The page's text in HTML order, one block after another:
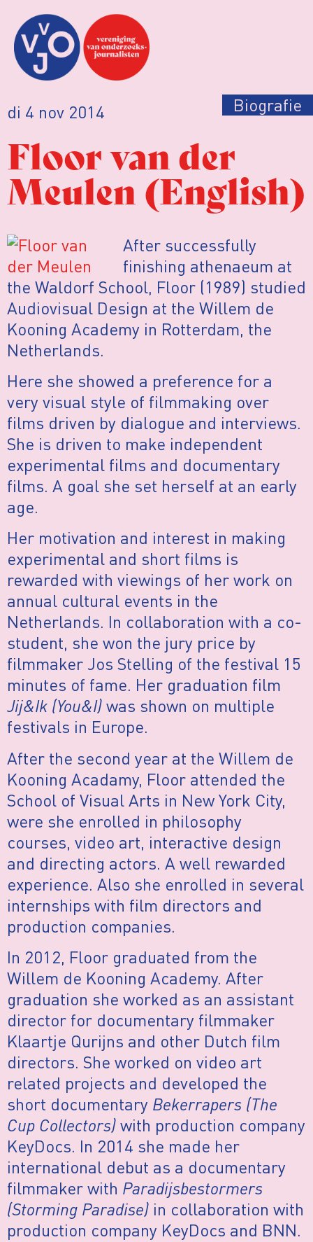
di 4 nov 2014 Biografie
Floor van der
Meulen (English)
After successfully
finishing athenaeum at
the Waldorf School, Floor (1989) studied
Audiovisual Design at the Willem de
Kooning Academy in Rotterdam, the
Netherlands.
Here she showed a preference for a
very visual style of filmmaking over
films driven by dialogue and interviews.
She is driven to make independent
experimental films and documentary
films. A goal she set herself at an early
age.
Her motivation and interest in making
experimental and short films is
rewarded with viewings of her work on
annual cultural events in the
Netherlands. In collaboration with a co-
student, she won the jury price by
filmmaker Jos Stelling of the festival 15
minutes of fame. Her graduation film
Jij&Ik (You&I)was shown on multiple
festivals in Europe.
After the second year at the Willem de
Kooning Acadamy, Floor attended the
School of Visual Arts in New York City,
were she enrolled in philosophy
courses, video art, interactive design
and directing actors. A well rewarded
experience. Also she enrolled in several
internships with film directors and
production companies.
In 2012, Floor graduated from the
Willem de Kooning Academy. After
graduation she worked as an assistant
director for documentary filmmaker
Klaartje Qurijns and other Dutch film
directors. She worked on video art
related projects and developed the
short documentary Bekerrapers (The
Cup Collectors)with production company
KeyDocs. In 2014 she made her
international debut as a documentary
filmmaker with Paradijsbestormers
(Storming Paradise) in collaboration with
production company KeyDocs and BNN.